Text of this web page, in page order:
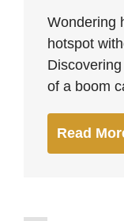
Wondering
hotspot
of a boom
Read